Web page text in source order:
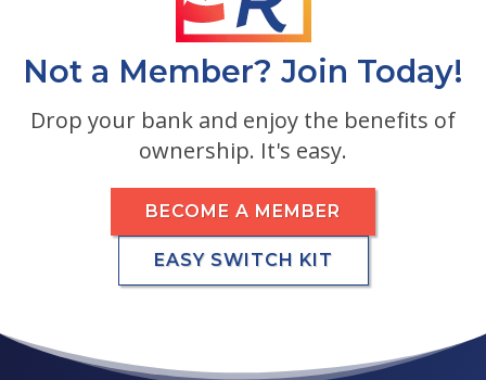
Not a Member? Join Today!
Drop your bank and enjoy the benefits of
ownership. It's easy.
BECOME A MEMBER
EASY SWITCH KIT